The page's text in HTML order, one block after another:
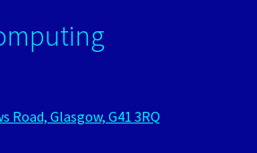
Road, Glasgow, G41 3RQ